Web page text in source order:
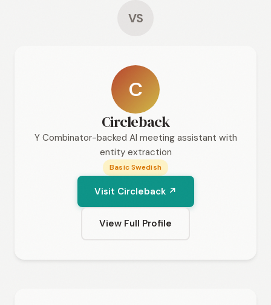
VS
C
Circleback
Y Combinator-backed AI meeting assistant with
entity extraction
Basic Swedish
Visit Circleback ↗
View Full Profile